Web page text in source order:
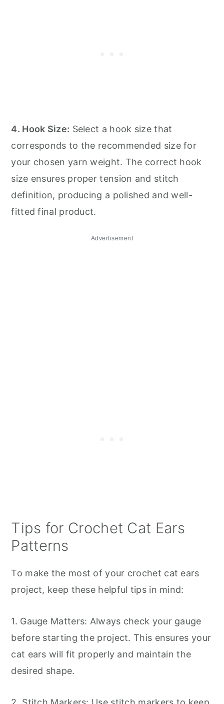
4. Hook Size: Select a hook size that
corresponds to the recommended size for
your chosen yarn weight. The correct hook
size ensures proper tension and stitch
definition, producing a polished and well-
fitted final product.
Advertisement
Tips for Crochet Cat Ears
Patterns
To make the most of your crochet cat ears
project, keep these helpful tips in mind:
1. Gauge Matters: Always check your gauge
before starting the project. This ensures your
cat ears will fit properly and maintain the
desired shape.